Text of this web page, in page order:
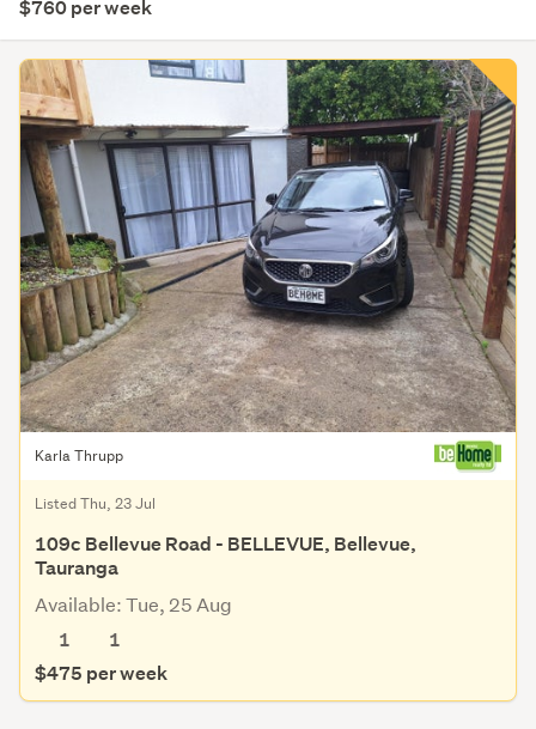
$760 per week
Karla Thrupp
Listed Thu, 23 Jul
109c Bellevue Road - BELLEVUE, Bellevue,
Tauranga
Available: Tue, 25 Aug
1
1
$475 per week